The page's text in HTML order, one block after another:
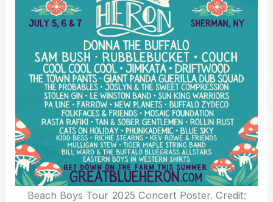
Beach Boys Tour 2025 Concert Poster. Credit: